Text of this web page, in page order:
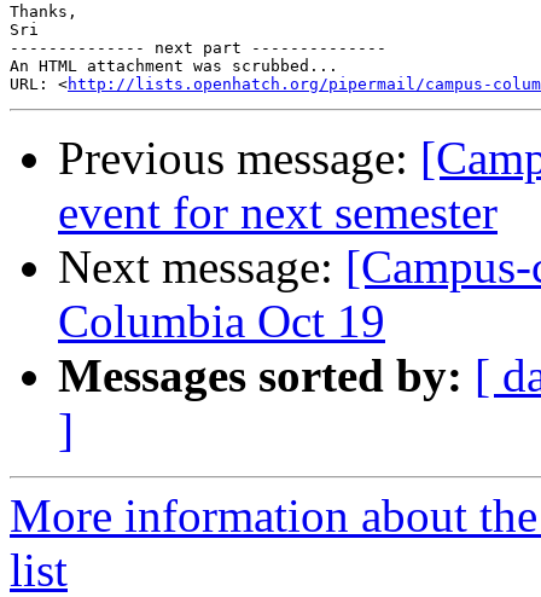
Thanks,
Sri
-------------- next part --------------
An HTML attachment was scrubbed...
URL: <http://lists.openhatch.org/pipermail/campus-
Previous message:
event for next semester
Next message:
Columbia Oct 19
Messages sorted by: [
]
More information about
list